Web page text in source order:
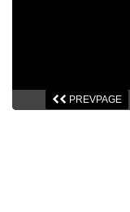
PREVPAGE